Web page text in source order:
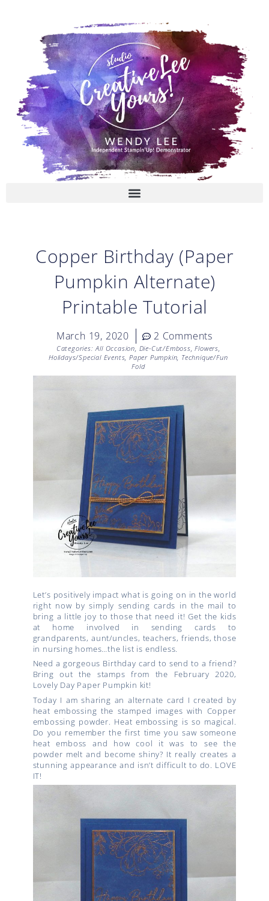
Copper Birthday (Paper
Pumpkin Alternate)
Printable Tutorial
March 19, 2020 2 Comments
Categories: All Occasion, Die-Cut/Emboss,Flowers,
Holidays/Special Events,Paper Pumpkin, Technique/Fun
Fold
Let’s positively impact what is going on in the world
right now by simply sending cards in the mail to
bring a little joy to those that need it! Get the kids
at home involved in sending cards to
grandparents, aunt/uncles, teachers, friends, those
in nursing homes…the list is endless.
Need a gorgeous Birthday card to send to a friend?
Bring out the stamps from the February 2020,
Lovely Day Paper Pumpkin kit!
Today I am sharing an alternate card I created by
heat embossing the stamped images with Copper
embossing powder. Heat embossing is so magical.
Do you remember the first time you saw someone
heat emboss and how cool it was to see the
powder melt and become shiny? It really creates a
stunning appearance and isn’t difficult to do. LOVE
IT!